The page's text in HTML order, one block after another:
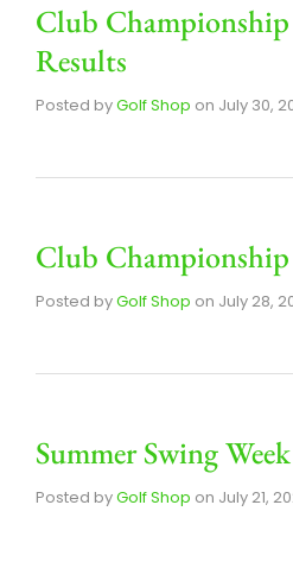
Club
Results
Posted byGolf Shop on July 30,
Club
Posted byGolf Shop on July 28,
Summer Swing
Posted byGolf Shop on July 21,